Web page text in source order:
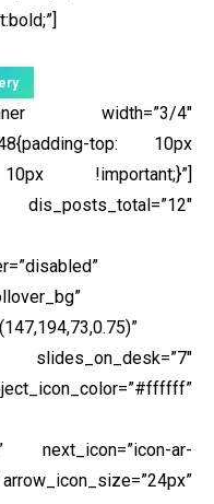
width=”3/4″
top: 10px
10px !important;}”]
next_icon=”icon-ar-